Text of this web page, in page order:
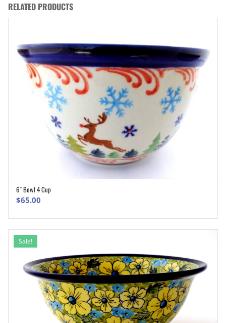
RELATED PRODUCTS
6″ Bowl 4 Cup
$65.00
Sale!